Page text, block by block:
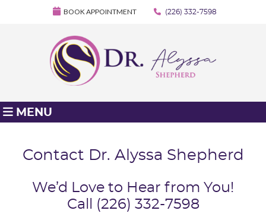
BOOK APPOINTMENT (226) 332-7598
MENU
Contact Dr. Alyssa Shepherd
We’d Love to Hear from You!
Call (226) 332-7598